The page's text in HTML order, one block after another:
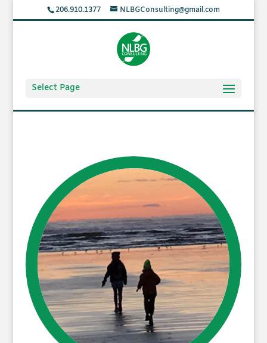
206.910.1377 NLBGConsulting@gmail.com
Select Page